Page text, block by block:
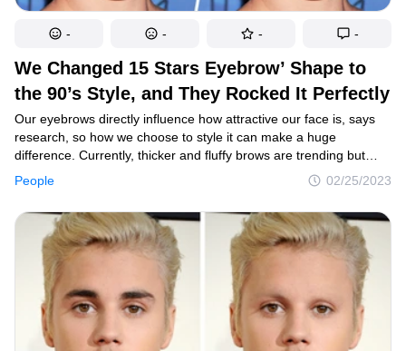
We Changed 15 Stars Eyebrow’ Shape to
the 90’s Style, and They Rocked It Perfectly
People 02/25/2023
Our eyebrows directly influence how attractive our face is, says
research, so how we choose to style it can make a huge
difference. Currently, thicker and fluffy brows are trending but
some say that the thin brows of the 90’s could be making a return
in 2023. That’s why we decided to check out how a few celebrities
would look like if they donned that look.
- - - -